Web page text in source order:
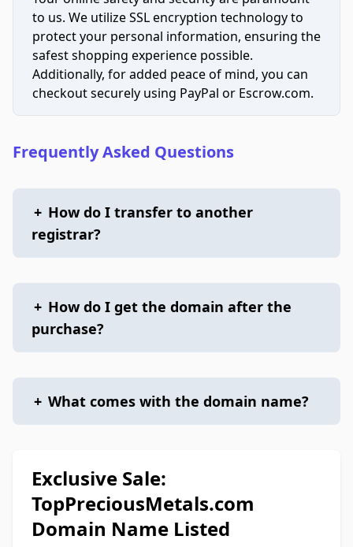
to us. We utilize SSL encryption technology to
protect your personal information, ensuring the
safest shopping experience possible.
Additionally, for added peace of mind, you can
checkout securely using PayPal or Escrow.com.
Frequently Asked Questions
+ How do I transfer to another
registrar?
+ How do I get the domain after the
purchase?
+ What comes with the domain name?
Exclusive Sale:
TopPreciousMetals.com
Domain Name Listed